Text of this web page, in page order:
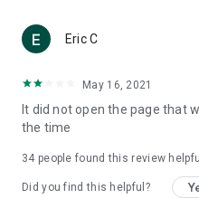
(U... Bloggers share diverse
reviews.
Download now for free and
brand new experience with a
in the app or email
Eric C
May 16, 2021
It did not open the page that
the time
34 people found this review helpful
Did you find this helpful?